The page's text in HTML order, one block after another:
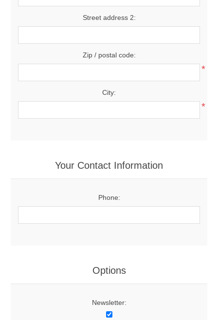
Street address 2:
Zip / postal code:
*
City:
*
Your Contact Information
Phone:
Options
Newsletter: